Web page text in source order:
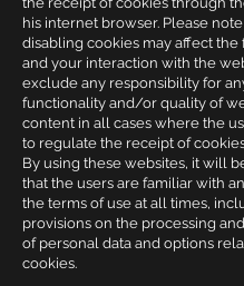
his internet browser. Please
disabling cookies may affect
and your interaction with the
exclude any responsibility for
functionality and/or quality of
content in all cases where the
to regulate the receipt of
By using these websites, it will
that the users are familiar with
the terms of use at all times,
provisions on the processing
of personal data and options
cookies.